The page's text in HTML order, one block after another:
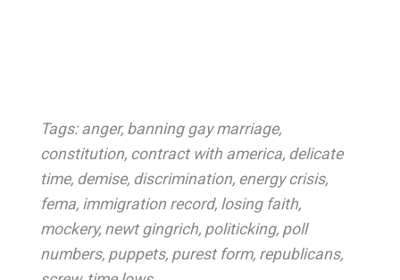
Tags: anger, banning gay marriage,
constitution, contract with america, delicate
time, demise, discrimination, energy crisis,
fema, immigration record, losing faith,
mockery, newt gingrich, politicking, poll
numbers, puppets, purest form, republicans,